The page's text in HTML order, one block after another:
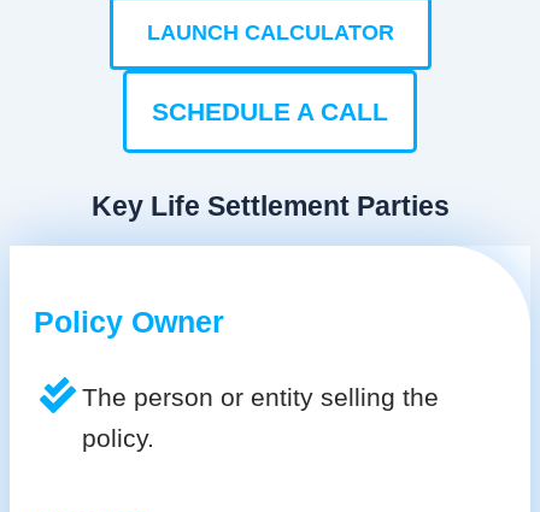
LAUNCH CALCULATOR
SCHEDULE A CALL
Key Life Settlement Parties
Policy Owner
The person or entity selling the
policy.